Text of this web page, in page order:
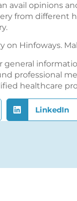
avail opinions
from different
on Hinfoways.
professional
healthcare
LinkedIn